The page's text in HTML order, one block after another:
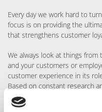
Every day we work hard to
focus is on providing the
that strengthens customer
We always look at things
and your customers or
customer experience in its
Based on constant research
in initiatives and concepts
the ultimate customer